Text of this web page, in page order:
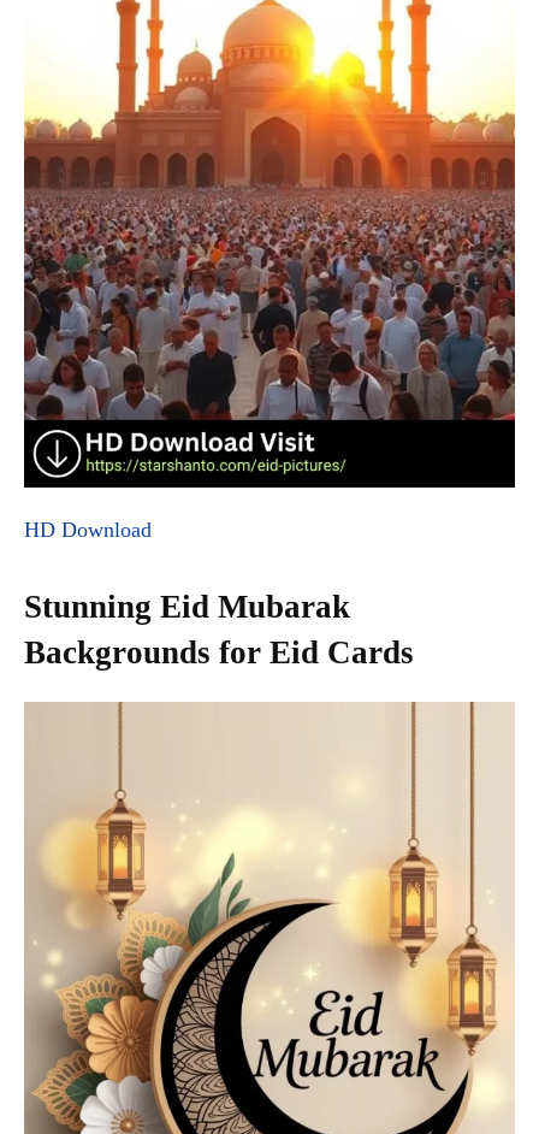
HD Download
Stunning Eid Mubarak
Backgrounds for Eid Cards